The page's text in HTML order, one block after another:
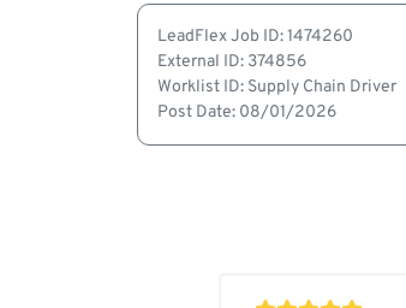
LeadFlex Job ID: 1474260
External ID: 374856
Worklist ID: Supply Chain Driver
Post Date: 08/01/2026